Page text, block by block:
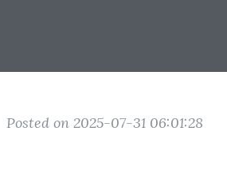
Posted on 2025-07-31 06:01:28